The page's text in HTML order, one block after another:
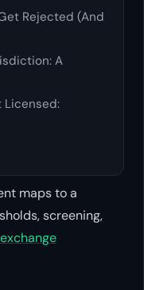
Rejected (And
A
Licensed:
maps to a
screening,